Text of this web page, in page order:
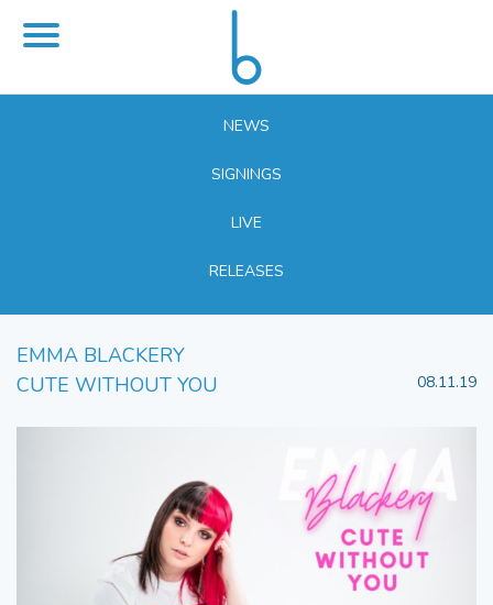
NEWS
SIGNINGS
LIVE
RELEASES
EMMA BLACKERY
CUTE WITHOUT YOU
08.11.19